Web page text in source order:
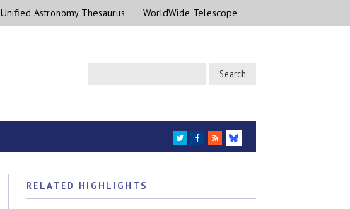
Unified Astronomy Thesaurus WorldWide Telescope
TWITTER
FACEBOOK
RSS
BLUESKY
RELATED HIGHLIGHTS